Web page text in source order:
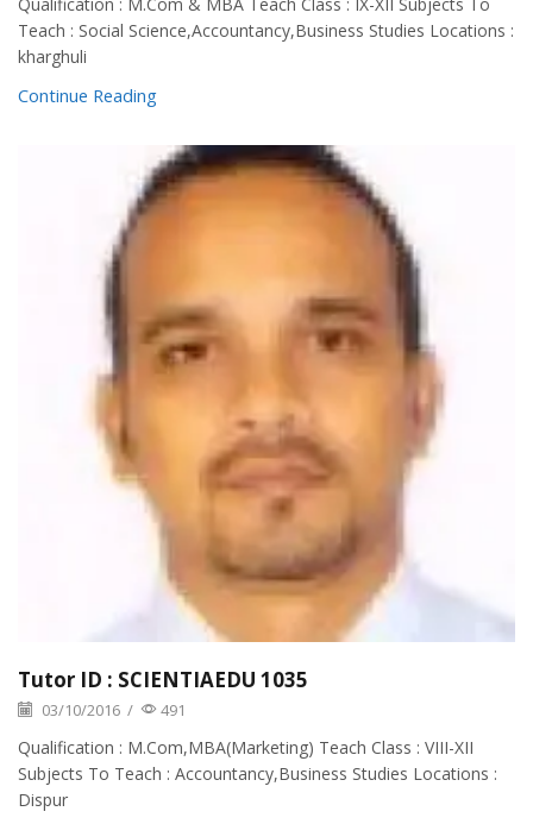
Teach : Social Science,Accountancy,Business Studies Locations :
kharghuli
Continue Reading
Tutor ID : SCIENTIAEDU 1035
03/10/2016 / 491
Qualification : M.Com,MBA(Marketing) Teach Class : VIII-XII
Subjects To Teach : Accountancy,Business Studies Locations :
Dispur